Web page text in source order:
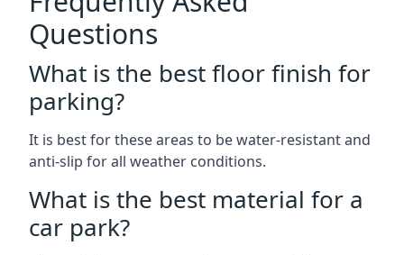
Questions
What is the best floor finish for
parking?
It is best for these areas to be water-resistant and
anti-slip for all weather conditions.
What is the best material for a
car park?